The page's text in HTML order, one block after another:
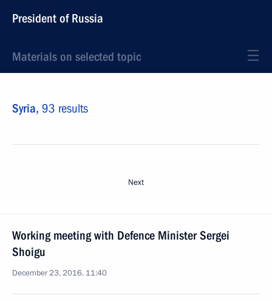
President of Russia
Materials on selected topic
Syria, 93 results
Next
Working meeting with Defence Minister Sergei
Shoigu
December 23, 2016, 11:40